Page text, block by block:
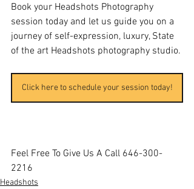
Book your Headshots Photography
session today and let us guide you on a
journey of self-expression, luxury, State
of the art Headshots photography studio.
Click here to schedule your session today!
Feel Free To Give Us A Call 646-300-
2216
Headshots